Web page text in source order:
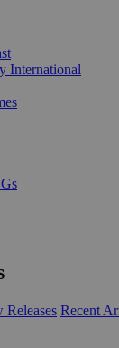
International
Releases Recent